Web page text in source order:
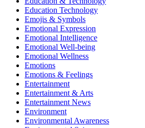
Education Technology
Emojis & Symbols
Emotional Expression
Emotional Intelligence
Emotional Well-being
Emotional Wellness
Emotions
Emotions & Feelings
Entertainment
Entertainment & Arts
Entertainment News
Environment
Environmental Awareness